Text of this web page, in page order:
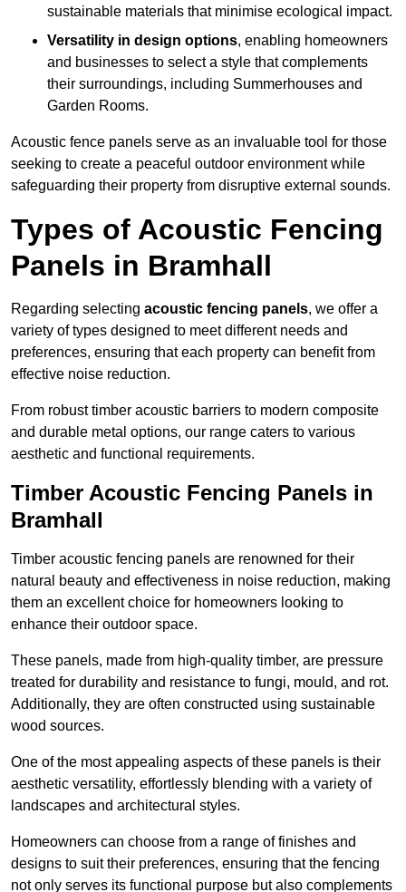
sustainable materials that minimise ecological impact.
Versatility in design options, enabling homeowners
and businesses to select a style that complements
their surroundings, including Summerhouses and
Garden Rooms.
Acoustic fence panels serve as an invaluable tool for those
seeking to create a peaceful outdoor environment while
safeguarding their property from disruptive external sounds.
Types of Acoustic Fencing
Panels in Bramhall
Regarding selecting acoustic fencing panels, we offer a
variety of types designed to meet different needs and
preferences, ensuring that each property can benefit from
effective noise reduction.
From robust timber acoustic barriers to modern composite
and durable metal options, our range caters to various
aesthetic and functional requirements.
Timber Acoustic Fencing Panels in
Bramhall
Timber acoustic fencing panels are renowned for their
natural beauty and effectiveness in noise reduction, making
them an excellent choice for homeowners looking to
enhance their outdoor space.
These panels, made from high-quality timber, are pressure
treated for durability and resistance to fungi, mould, and rot.
Additionally, they are often constructed using sustainable
wood sources.
One of the most appealing aspects of these panels is their
aesthetic versatility, effortlessly blending with a variety of
landscapes and architectural styles.
Homeowners can choose from a range of finishes and
designs to suit their preferences, ensuring that the fencing
not only serves its functional purpose but also complements